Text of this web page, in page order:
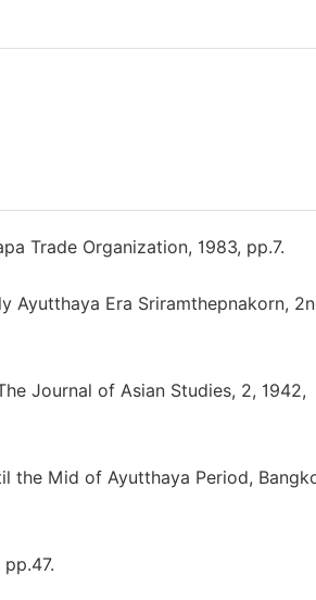
Trade Organization, 1983, pp.7.
Ayutthaya Era Sriramthepnakorn,
Journal of Asian Studies, 2, 1942,
the Mid of Ayutthaya Period,